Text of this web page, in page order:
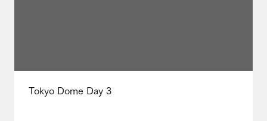
Tokyo Dome Day 3